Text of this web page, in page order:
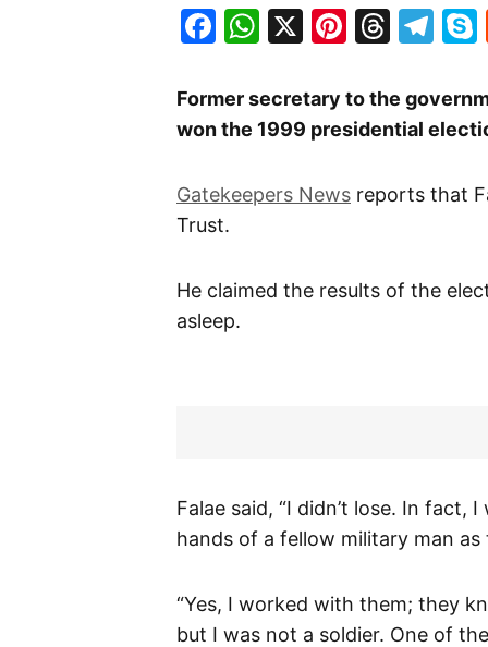
Facebook
WhatsApp
X
Former secretary to the
won the 1999 presidential
Gatekeepers News reports that
Trust.
He claimed the results of the
asleep.
Falae said, “I didn’t lose. In
hands of a fellow military man as
“Yes, I worked with them; they
but I was not a soldier. One of